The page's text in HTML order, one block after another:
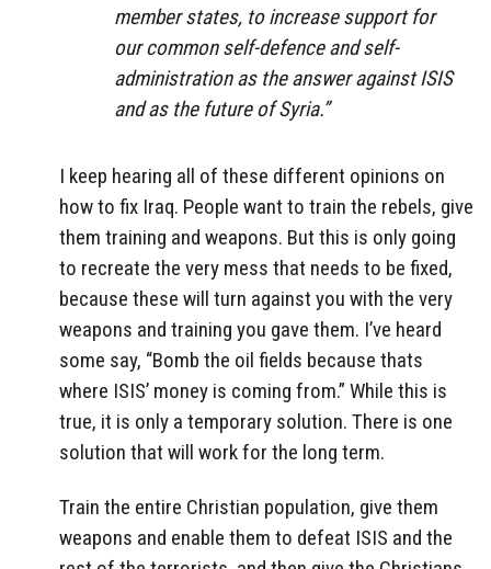
member states, to increase support for
our common self-defence and self-
administration as the answer against ISIS
and as the future of Syria.”
I keep hearing all of these different opinions on
how to fix Iraq. People want to train the rebels, give
them training and weapons. But this is only going
to recreate the very mess that needs to be fixed,
because these will turn against you with the very
weapons and training you gave them. I’ve heard
some say, “Bomb the oil fields because thats
where ISIS’ money is coming from.” While this is
true, it is only a temporary solution. There is one
solution that will work for the long term.
Train the entire Christian population, give them
weapons and enable them to defeat ISIS and the